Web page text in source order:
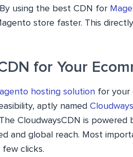
using the best CDN for
store faster. This directly
for Your
hosting solution for your
aptly named
CloudwaysCDN is
and global reach. Most
clicks.